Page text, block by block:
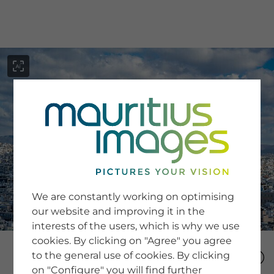
SERVICE
Newsletter SignUp
Tips & Tricks
Buying images
Blog
COMPANY
We are constantly working on optimising
our website and improving it in the
interests of the users, which is why we use
cookies. By clicking on "Agree" you agree
to the general use of cookies. By clicking
on "Configure" you will find further